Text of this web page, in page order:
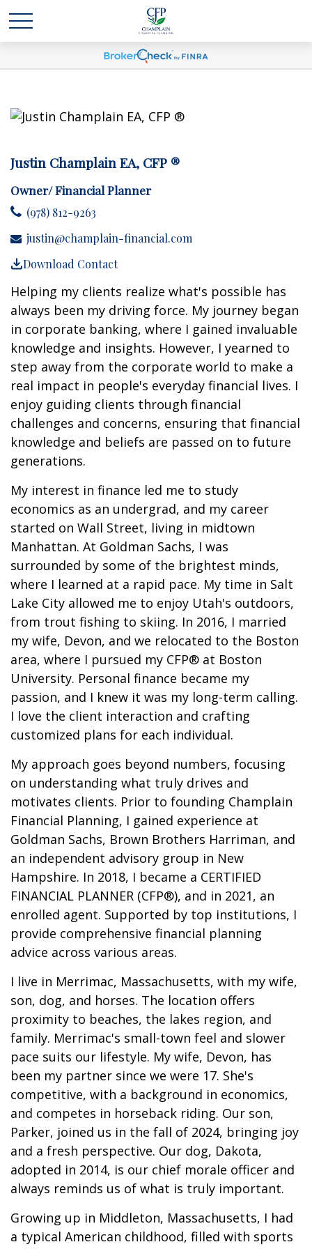
Justin Champlain EA, CFP ®
Owner/ Financial Planner
(978) 812-9263
justin@champlain-financial.com
Download Contact
Helping my clients realize what's possible has
always been my driving force. My journey began
in corporate banking, where I gained invaluable
knowledge and insights. However, I yearned to
step away from the corporate world to make a
real impact in people's everyday financial lives. I
enjoy guiding clients through financial
challenges and concerns, ensuring that financial
knowledge and beliefs are passed on to future
generations.
My interest in finance led me to study
economics as an undergrad, and my career
started on Wall Street, living in midtown
Manhattan. At Goldman Sachs, I was
surrounded by some of the brightest minds,
where I learned at a rapid pace. My time in Salt
Lake City allowed me to enjoy Utah's outdoors,
from trout fishing to skiing. In 2016, I married
my wife, Devon, and we relocated to the Boston
area, where I pursued my CFP® at Boston
University. Personal finance became my
passion, and I knew it was my long-term calling.
I love the client interaction and crafting
customized plans for each individual.
My approach goes beyond numbers, focusing
on understanding what truly drives and
motivates clients. Prior to founding Champlain
Financial Planning, I gained experience at
Goldman Sachs, Brown Brothers Harriman, and
an independent advisory group in New
Hampshire. In 2018, I became a CERTIFIED
FINANCIAL PLANNER (CFP®), and in 2021, an
enrolled agent. Supported by top institutions, I
provide comprehensive financial planning
advice across various areas.
I live in Merrimac, Massachusetts, with my wife,
son, dog, and horses. The location offers
proximity to beaches, the lakes region, and
family. Merrimac's small-town feel and slower
pace suits our lifestyle. My wife, Devon, has
been my partner since we were 17. She's
competitive, with a background in economics,
and competes in horseback riding. Our son,
Parker, joined us in the fall of 2024, bringing joy
and a fresh perspective. Our dog, Dakota,
adopted in 2014, is our chief morale officer and
always reminds us of what is truly important.
Growing up in Middleton, Massachusetts, I had
a typical American childhood, filled with sports